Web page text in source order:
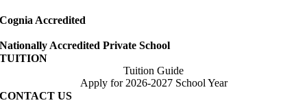
Cognia Accredited
Nationally Accredited Private School
TUITION
Tuition Guide
Apply for 2026-2027 School Year
CONTACT US